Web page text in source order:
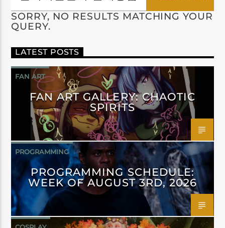
SORRY, NO RESULTS MATCHING YOUR
QUERY.
LATEST POSTS
FAN ART
FAN ART GALLERY: CHAOTIC
SPIRITS
PROGRAMMING
PROGRAMMING SCHEDULE:
WEEK OF AUGUST 3RD, 2026